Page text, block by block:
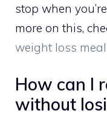
stop when
more on this,
weight loss
How can I
without